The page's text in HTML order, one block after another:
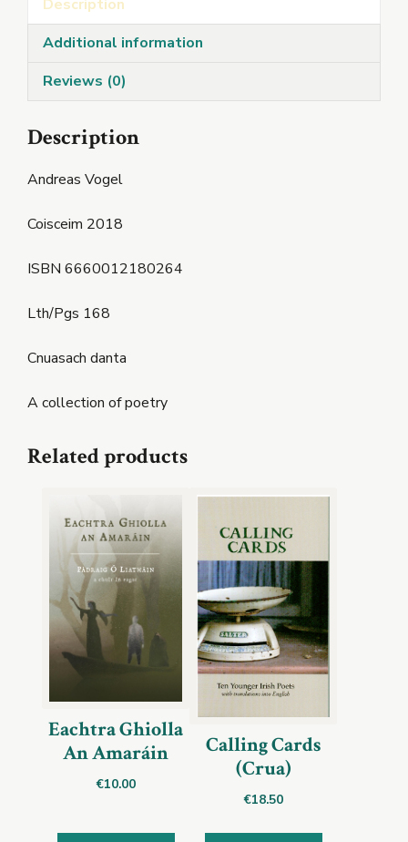
Description
Additional information
Reviews (0)
Description
Andreas Vogel
Coisceim 2018
ISBN 6660012180264
Lth/Pgs 168
Cnuasach danta
A collection of poetry
Related products
Eachtra Ghiolla
An Amaráin
€10.00
Calling Cards
(Crua)
€18.50